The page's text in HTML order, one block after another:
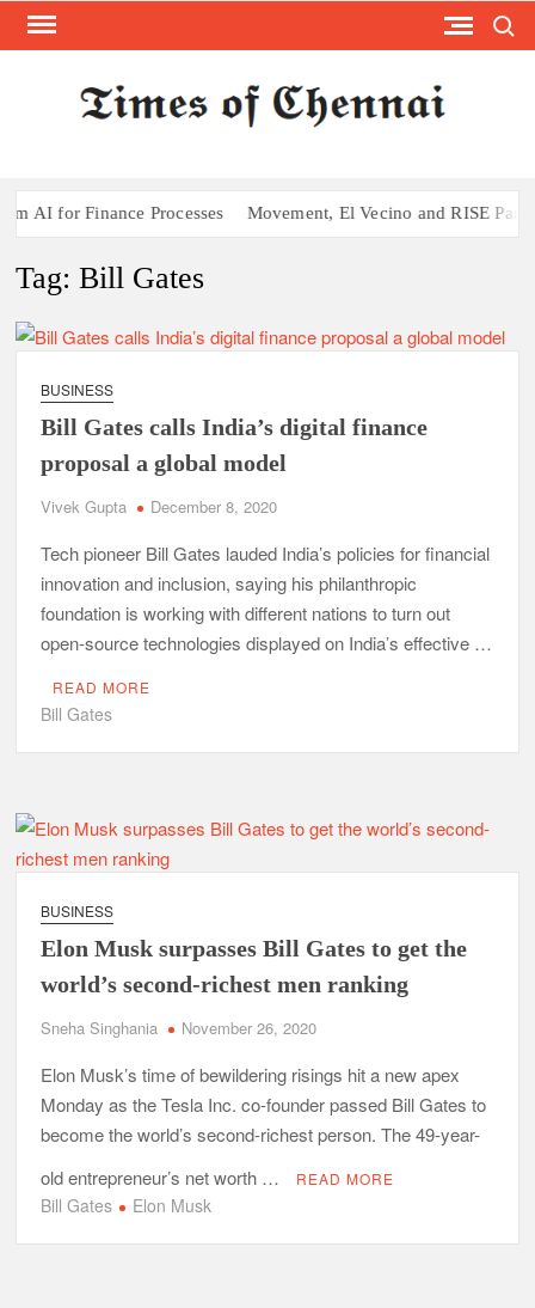
Skip
for Finance Processes
Movement, El Vecino and RISE
Tag:Bill Gates
BUSINESS
Bill Gates calls India’s digital finance
proposal a global model
Vivek Gupta December 8, 2020
Tech pioneer Bill Gates lauded India’s policies for financial
innovation and inclusion, saying his philanthropic
foundation is working with different nations to turn out
open-source technologies displayed on India’s effective …
READ MORE
Bill Gates
BUSINESS
Elon Musk surpasses Bill Gates to get the
world’s second-richest men ranking
Sneha Singhania November 26, 2020
Elon Musk’s time of bewildering risings hit a new apex
Monday as the Tesla Inc. co-founder passed Bill Gates to
become the world’s second-richest person. The 49-year-
old entrepreneur’s net worth …
READ MORE
Bill Gates Elon Musk